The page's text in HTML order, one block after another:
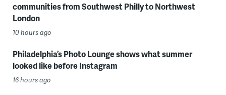
communities from Southwest Philly to Northwest
London
10 hours ago
Philadelphia’s Photo Lounge shows what summer
looked like before Instagram
16 hours ago